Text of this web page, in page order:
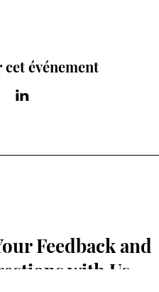
cet événement
Feedback and
with Us